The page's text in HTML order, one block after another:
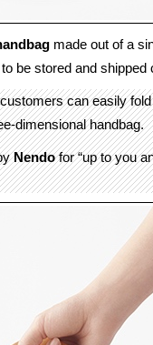
made out of a
be stored and
can easily
dimensional handbag.
Nendofor “up to you